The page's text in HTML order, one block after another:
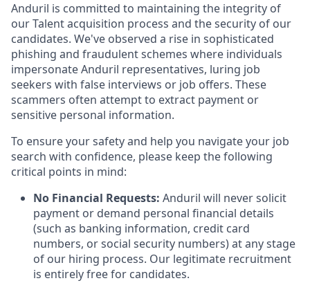
Anduril is committed to maintaining the integrity of
our Talent acquisition process and the security of our
candidates. We've observed a rise in sophisticated
phishing and fraudulent schemes where individuals
impersonate Anduril representatives, luring job
seekers with false interviews or job offers. These
scammers often attempt to extract payment or
sensitive personal information.
To ensure your safety and help you navigate your job
search with confidence, please keep the following
critical points in mind:
No Financial Requests: Anduril will never solicit
payment or demand personal financial details
(such as banking information, credit card
numbers, or social security numbers) at any stage
of our hiring process. Our legitimate recruitment
is entirely free for candidates.